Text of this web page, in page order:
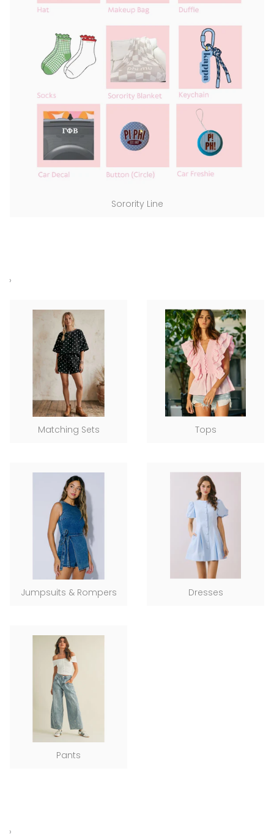
Sorority Line
›
Matching Sets Tops
Jumpsuits & Rompers Dresses
Pants
›